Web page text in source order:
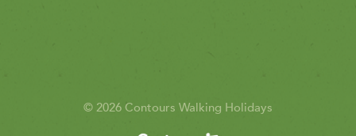
© 2026 Contours Walking Holidays